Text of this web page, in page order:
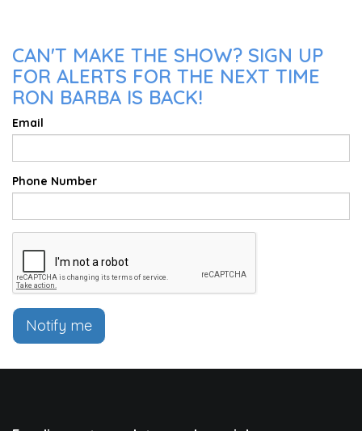
CAN'T MAKE THE SHOW? SIGN UP
FOR ALERTS FOR THE NEXT TIME
RON BARBA IS BACK!
Email
Phone Number
Notify me